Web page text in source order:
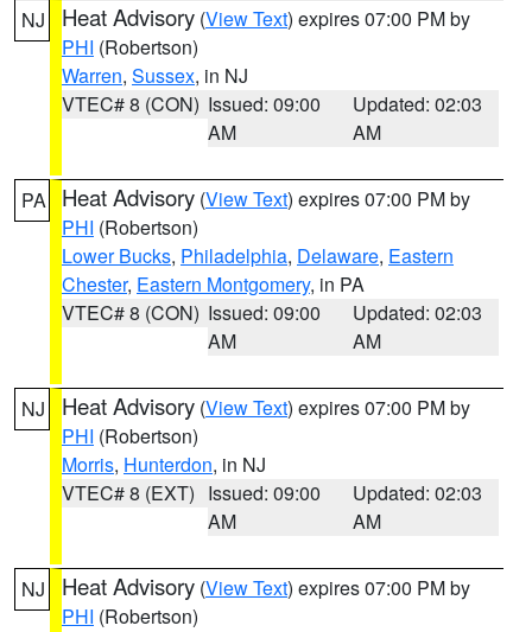
NJ Heat Advisory (View Text) expires 07:00 PM by
PHI (Robertson)
Warren, Sussex, in NJ
VTEC# 8 (CON) Issued: 09:00
AM
Updated: 02:03
AM
PA Heat Advisory (View Text) expires 07:00 PM by
PHI (Robertson)
Lower Bucks, Philadelphia, Delaware, Eastern
Chester, Eastern Montgomery, in PA
VTEC# 8 (CON) Issued: 09:00
AM
Updated: 02:03
AM
NJ Heat Advisory (View Text) expires 07:00 PM by
PHI (Robertson)
Morris, Hunterdon, in NJ
VTEC# 8 (EXT) Issued: 09:00
AM
Updated: 02:03
AM
NJ Heat Advisory (View Text) expires 07:00 PM by
PHI (Robertson)